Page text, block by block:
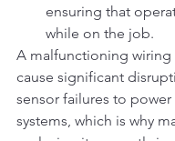
ensuring that
while on the job.
A malfunctioning wiring
cause significant
sensor failures to power
systems, which is why